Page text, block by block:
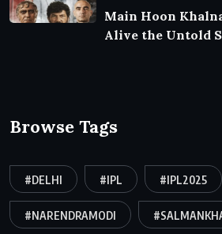
Main Hoon
Alive the Untold
Browse Tags
#DELHI #IPL #IPL2025
#NARENDRAMODI